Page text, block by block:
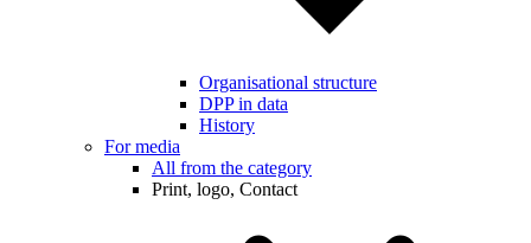
Organisational structure
DPP in data
History
For media
All from the category
Print, logo, Contact